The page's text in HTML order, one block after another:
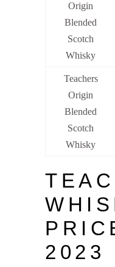
Origin
Blended
Scotch
Whisky
Teachers
Origin
Blended
Scotch
Whisky
2023